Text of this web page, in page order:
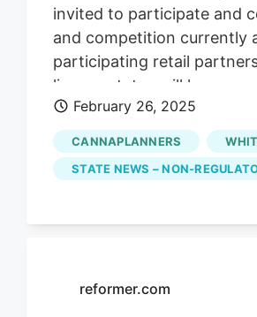
invited to participate and
and competition currently
participating retail
license status will have
through a selective and
participated in organizing
industry, showcasing
competitive market. It’s so
consider their cannabis.
February 26, 2025
CANNAPLANNERS
STATE NEWS – NON-
reformer.com